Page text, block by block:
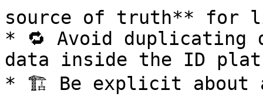
source of truth** for
* 🔁 Avoid
data inside the ID
* 🏗️ Be explicit about